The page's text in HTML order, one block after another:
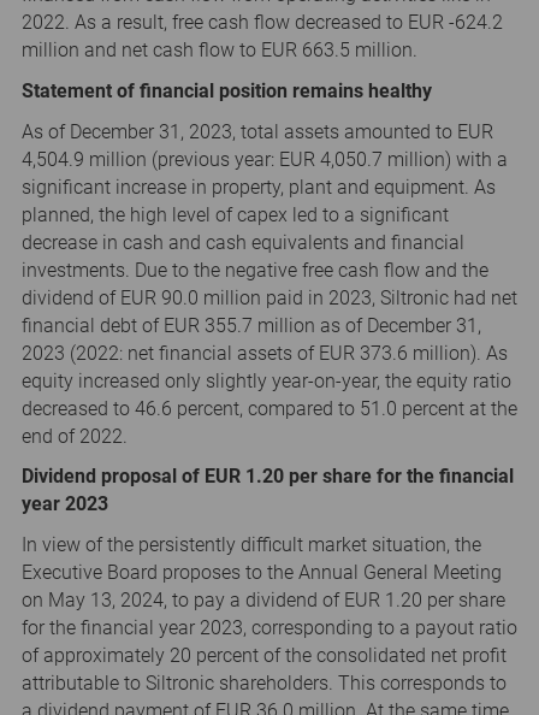
2022. As a result, free cash flow decreased to EUR -624.2
million and net cash flow to EUR 663.5 million.
Statement of financial position remains healthy
As of December 31, 2023, total assets amounted to EUR
4,504.9 million (previous year: EUR 4,050.7 million) with a
significant increase in property, plant and equipment. As
planned, the high level of capex led to a significant
decrease in cash and cash equivalents and financial
investments. Due to the negative free cash flow and the
dividend of EUR 90.0 million paid in 2023, Siltronic had net
financial debt of EUR 355.7 million as of December 31,
2023 (2022: net financial assets of EUR 373.6 million). As
equity increased only slightly year-on-year, the equity ratio
decreased to 46.6 percent, compared to 51.0 percent at the
end of 2022.
Dividend proposal of EUR 1.20 per share for the financial
year 2023
In view of the persistently difficult market situation, the
Executive Board proposes to the Annual General Meeting
on May 13, 2024, to pay a dividend of EUR 1.20 per share
for the financial year 2023, corresponding to a payout ratio
of approximately 20 percent of the consolidated net profit
attributable to Siltronic shareholders. This corresponds to